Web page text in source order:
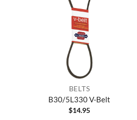
BELTS
B30/5L330 V-Belt
$14.95